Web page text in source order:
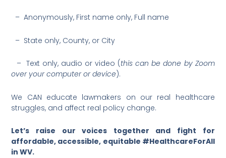
– Anonymously, First name only, Full name
– State only, County, or City
– Text only, audio or video (this can be done by Zoom
over your computer or device).
We CAN educate lawmakers on our real healthcare
struggles, and affect real policy change.
Let’s raise our voices together and fight for
affordable, accessible, equitable #HealthcareForAll
in WV.